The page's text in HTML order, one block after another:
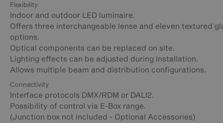
Flexibility
Indoor and outdoor LED luminaire.
Offers three interchangeable lense and eleven textured
options.
Optical components can be replaced on site.
Lighting effects can be adjusted during installation.
Allows multiple beam and distribution configurations.
Connectivity
Interface protocols DMX/RDM or DALI2.
Possibility of control via E-Box range.
(Junction box not included - Optional Accessories)